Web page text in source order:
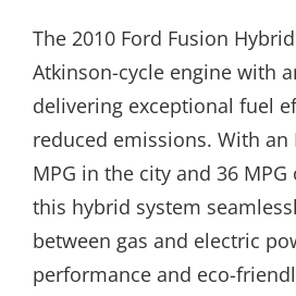
The 2010 Ford Fusion
Atkinson-cycle engine with
delivering exceptional fuel
reduced emissions. With an
MPG in the city and 36
this hybrid system
between gas and electric
performance and eco-